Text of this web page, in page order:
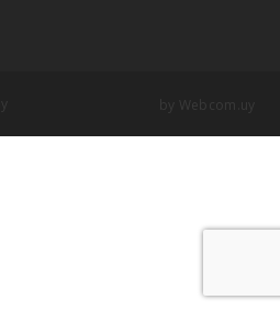
by Webcom.uy